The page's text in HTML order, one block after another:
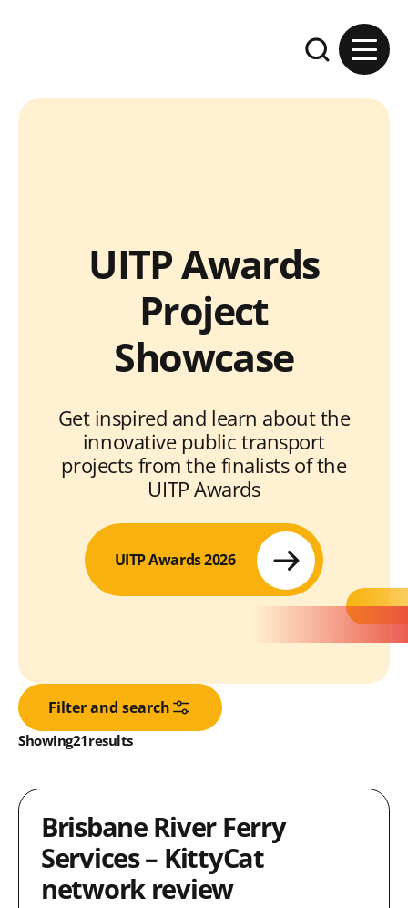
Expand the
UITP Awards
Project
Showcase
Get inspired and learn about the
innovative public transport
projects from the finalists of the
UITP Awards
UITP Awards 2026
Filter and search
Results:
Showing21results
in
Brisbane River Ferry
Services – KittyCat
network review